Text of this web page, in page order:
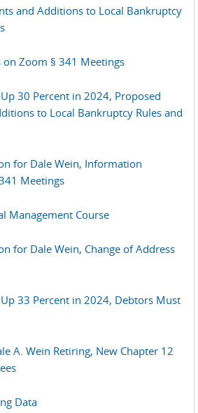
and Additions to Local Bankruptcy
Zoom § 341 Meetings
30 Percent in 2024, Proposed
to Local Bankruptcy Rules and
for Dale Wein, Information
Meetings
Management Course
for Dale Wein, Change of Address
33 Percent in 2024, Debtors Must
A. Wein Retiring, New Chapter 12
Data